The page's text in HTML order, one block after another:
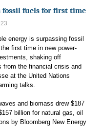
fossil fuels for first time
energy is surpassing fossil
first time in new power-
shaking off
from the financial crisis and
at the United Nations
talks.
and biomass drew $187
billion for natural gas, oil
by Bloomberg New Energy